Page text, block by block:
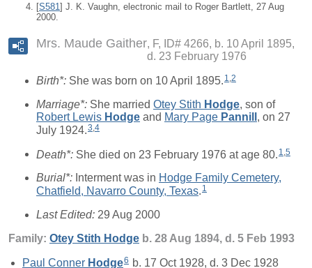
[S581 ] J. K. Vaughn, electronic mail to Roger Bartlett, 27 Aug
2000.
Mrs. Maude Gaither
F, ID# 4266, b. 10 April 1895,
d. 23 February 1976
Birth*: She was born on 10 April 1895. 1,2
Marriage*: She married Otey Stith Hodge, son of
Robert Lewis Hodge and Mary Page Pannill , on 27
July 1924.3,4
Death*: She died on 23 February 1976 at age 80. 1 5
Burial*: Interment was in Hodge Family Cemetery,
Chatfield, Navarro County, Texas. 1
Last Edited: 29 Aug 2000
Family: Otey Stith Hodge b. 28 Aug 1894, d. 5 Feb 1993
Paul Conner Hodge6 b. 17 Oct 1928, d. 3 Dec 1928